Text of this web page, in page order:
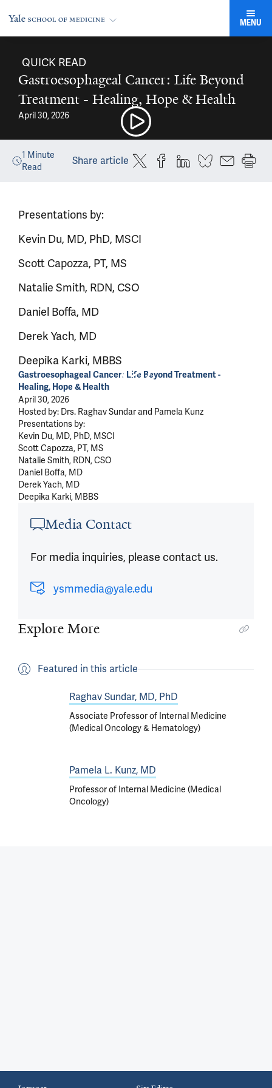
MENU
QUICK READ
Gastroesophageal Cancer: Life Beyond
Treatment - Healing, Hope & Health
April 30, 2026
1 Minute
Read
Share article
Presentations by:
Kevin Du, MD, PhD, MSCI
Scott Capozza, PT, MS
Natalie Smith, RDN, CSO
Daniel Boffa, MD
Derek Yach, MD
Deepika Karki, MBBS
Gastroesophageal Cancer: Life Beyond Treatment -
Healing, Hope & Health
April 30, 2026
Hosted by: Drs. Raghav Sundar and Pamela Kunz
Presentations by:
Kevin Du, MD, PhD, MSCI
Scott Capozza, PT, MS
Natalie Smith, RDN, CSO
Daniel Boffa, MD
Derek Yach, MD
Deepika Karki, MBBS
Media Contact
For media inquiries, please contact us.
ysmmedia@yale.edu
Explore More
Featured in this article
Raghav Sundar, MD, PhD
Associate Professor of Internal Medicine
(Medical Oncology & Hematology)
Pamela L. Kunz, MD
Professor of Internal Medicine (Medical
Oncology)